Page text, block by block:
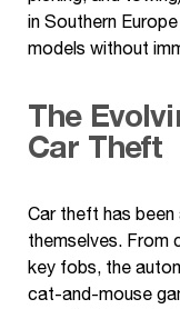
in Southern
models without
The
Car Theft
Car theft has been
themselves. From
key fobs, the
cat-and-mouse